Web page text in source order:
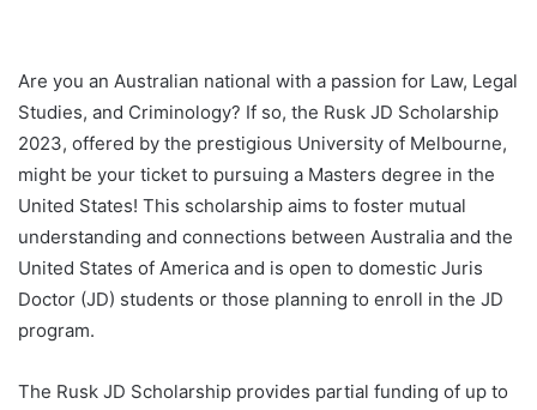
Are you an Australian national with a passion for Law, Legal
Studies, and Criminology? If so, the Rusk JD Scholarship
2023, offered by the prestigious University of Melbourne,
might be your ticket to pursuing a Masters degree in the
United States! This scholarship aims to foster mutual
understanding and connections between Australia and the
United States of America and is open to domestic Juris
Doctor (JD) students or those planning to enroll in the JD
program.
The Rusk JD Scholarship provides partial funding of up to